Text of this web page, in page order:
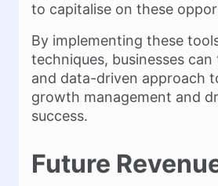
to capitalise on these
By implementing these
techniques, businesses
and data-driven approach
growth management and
success.
Future